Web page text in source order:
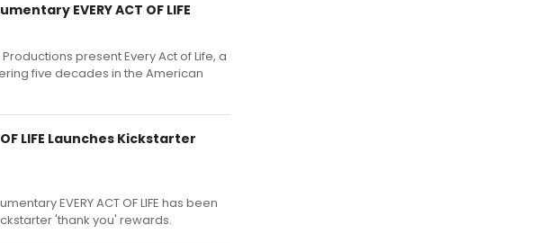
EVERY ACT OF LIFE
present Every Act of Life, a
five decades in the American
OF LIFE Launches Kickstarter
EVERY ACT OF LIFE has been
'thank you' rewards.